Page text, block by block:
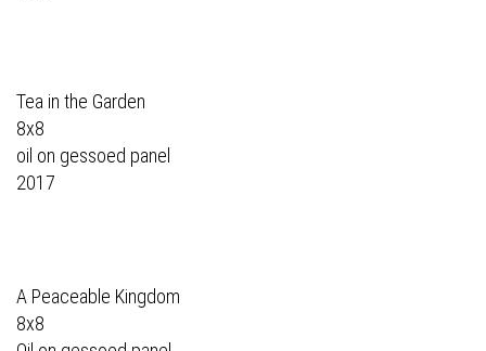
Tea in the Garden
8x8
oil on gessoed panel
2017
A Peaceable Kingdom
8x8